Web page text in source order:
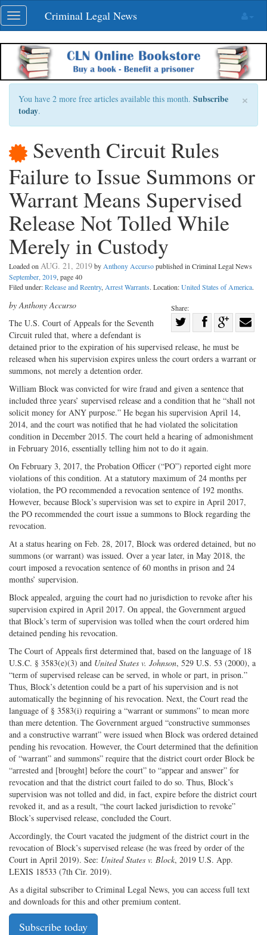
Skip
navigation
Toggle
navigation
Criminal Legal News
×
You have 2 more free articles available this month. Subscribe
today.
Seventh Circuit Rules
Failure to Issue Summons or
Warrant Means Supervised
Release Not Tolled While
Merely in Custody
Loaded on AUG. 21, 2019by Anthony Accursopublished in Criminal Legal News
September, 2019, page 40
Filed under:Release and Reentry, Arrest Warrants. Location:United States of America.
Share:
Share
on
Share
on
Facebook
Share
on with
by Anthony Accurso
The U.S. Court of Appeals for the Seventh
Circuit ruled that, where a defendant is
detained prior to the expiration of his supervised release, he must be
released when his supervision expires unless the court orders a warrant or
summons, not merely a detention order.
William Block was convicted for wire fraud and given a sentence that
included three years’ supervised release and a condition that he “shall not
solicit money for ANY purpose.” He began his supervision April 14,
2014, and the court was notified that he had violated the solicitation
condition in December 2015. The court held a hearing of admonishment
in February 2016, essentially telling him not to do it again.
On February 3, 2017, the Probation Officer (“PO”) reported eight more
violations of this condition. At a statutory maximum of 24 months per
violation, the PO recommended a revocation sentence of 192 months.
However, because Block’s supervision was set to expire in April 2017,
the PO recommended the court issue a summons to Block regarding the
revocation.
At a status hearing on Feb. 28, 2017, Block was ordered detained, but no
summons (or warrant) was issued. Over a year later, in May 2018, the
court imposed a revocation sentence of 60 months in prison and 24
months’ supervision.
Block appealed, arguing the court had no jurisdiction to revoke after his
supervision expired in April 2017. On appeal, the Government argued
that Block’s term of supervision was tolled when the court ordered him
detained pending his revocation.
The Court of Appeals first determined that, based on the language of 18
U.S.C. § 3583(e)(3) and United States v. Johnson, 529 U.S. 53 (2000), a
“term of supervised release can be served, in whole or part, in prison.”
Thus, Block’s detention could be a part of his supervision and is not
automatically the beginning of his revocation. Next, the Court read the
language of § 3583(i) requiring a “warrant or summons” to mean more
than mere detention. The Government argued “constructive summonses
and a constructive warrant” were issued when Block was ordered detained
pending his revocation. However, the Court determined that the definition
of “warrant” and summons” require that the district court order Block be
“arrested and [brought] before the court” to “appear and answer” for
revocation and that the district court failed to do so. Thus, Block’s
supervision was not tolled and did, in fact, expire before the district court
revoked it, and as a result, “the court lacked jurisdiction to revoke”
Block’s supervised release, concluded the Court.
Accordingly, the Court vacated the judgment of the district court in the
revocation of Block’s supervised release (he was freed by order of the
Court in April 2019). See: United States v. Block, 2019 U.S. App.
LEXIS 18533 (7th Cir. 2019).
As a digital subscriber to Criminal Legal News, you can access full text
and downloads for this and other premium content.
Subscribe today